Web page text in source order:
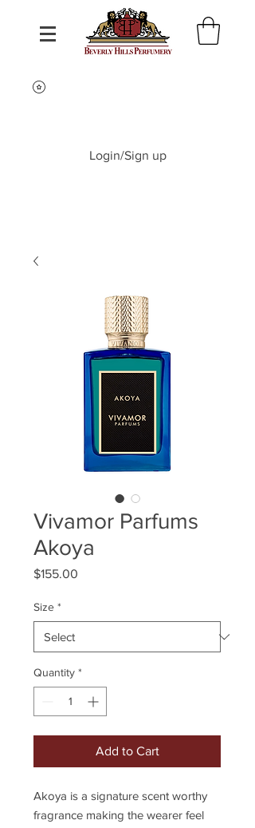
Login/Sign up
Vivamor Parfums
Akoya
$155.00
Size *
Quantity *
Add to Cart
Akoya is a signature scent worthy
fragrance making the wearer feel